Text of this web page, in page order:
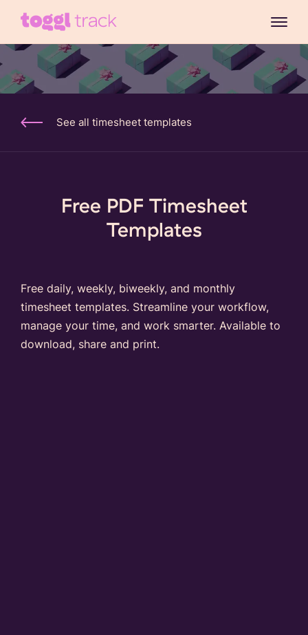
See all timesheet templates
Free PDF Timesheet
Templates
Free daily, weekly, biweekly, and monthly
timesheet templates. Streamline your workflow,
manage your time, and work smarter. Available to
download, share and print.